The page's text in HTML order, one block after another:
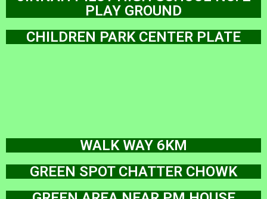
PLAY GROUND
CHILDREN PARK CENTER PLATE
WALK WAY 6KM
GREEN SPOT CHATTER CHOWK